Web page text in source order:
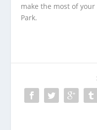
make the most of
Park.